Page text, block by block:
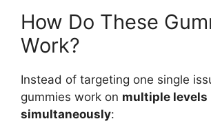
How Do These
Work?
Instead of targeting one single
gummies work on multiple levels
simultaneously: